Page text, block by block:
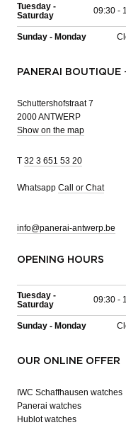
Tuesday -
Saturday
09:30 -
Sunday - Monday
PANERAI BOUTIQUE
Schuttershofstraat 7
2000 ANTWERP
Show on the map
T 32 3 651 53 20
Whatsapp Call or Chat
info@panerai-antwerp.be
OPENING HOURS
Tuesday -
Saturday
09:30 -
Sunday - Monday
OUR ONLINE OFFER
IWC Schaffhausen watches
Panerai watches
Hublot watches